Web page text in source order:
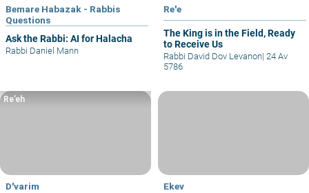
Bemare Habazak - Rabbis
Questions
Ask the Rabbi: AI for Halacha
Rabbi Daniel Mann
Re'e
The King is in the Field, Ready
to Receive Us
Rabbi David Dov Levanon| 24 Av
5786
D'varim
Re’eh
Ekev